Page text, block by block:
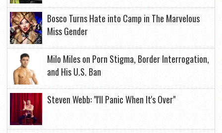
Bosco Turns Hate into Camp in The Marvelous
Miss Gender
Milo Miles on Porn Stigma, Border Interrogation,
and His U.S. Ban
Steven Webb: "I'll Panic When It's Over"